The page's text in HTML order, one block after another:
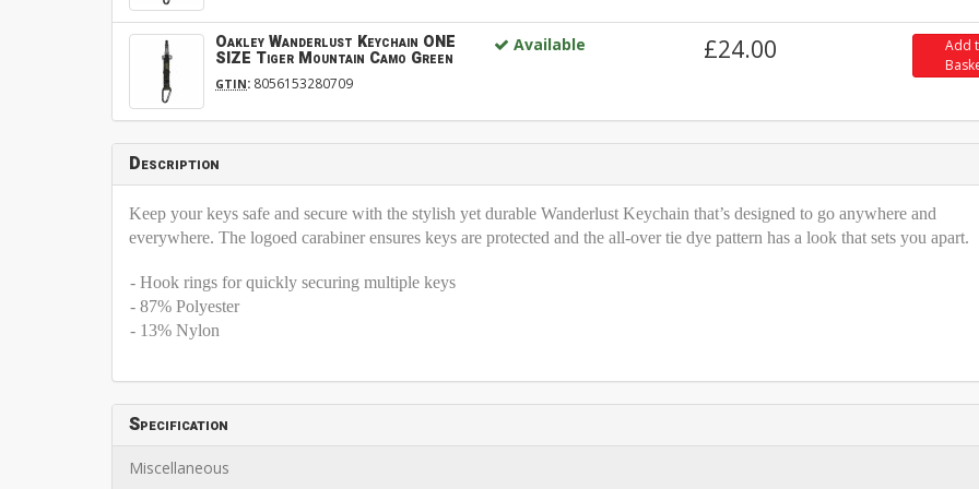
Oakley Wanderlust Keychain ONE
SIZE Tiger Mountain Camo Green
GTIN: 8056153280709
Available £24.00
Add
Description
Keep your keys safe and secure with the stylish yet durable Wanderlust Keychain that’s designed to go anywhere and
everywhere. The logoed carabiner ensures keys are protected and the all-over tie dye pattern has a look that sets you apart.
- Hook rings for quickly securing multiple keys
- 87% Polyester
- 13% Nylon
Specification
Miscellaneous